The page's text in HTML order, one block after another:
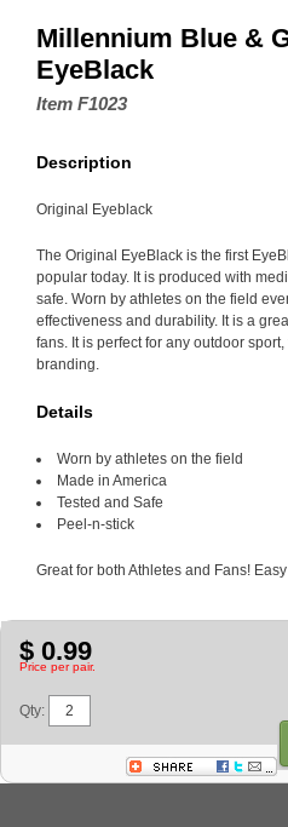
Millennium Blue &
EyeBlack
Item F1023
Description
Original Eyeblack
The Original EyeBlack is the first
popular today. It is produced with
safe. Worn by athletes on the field
effectiveness and durability. It is a
fans. It is perfect for any outdoor
branding.
Details
Worn by athletes on the field
Made in America
Tested and Safe
Peel-n-stick
Great for both Athletes and Fans!
$ 0.99
Price per pair.
Qty: